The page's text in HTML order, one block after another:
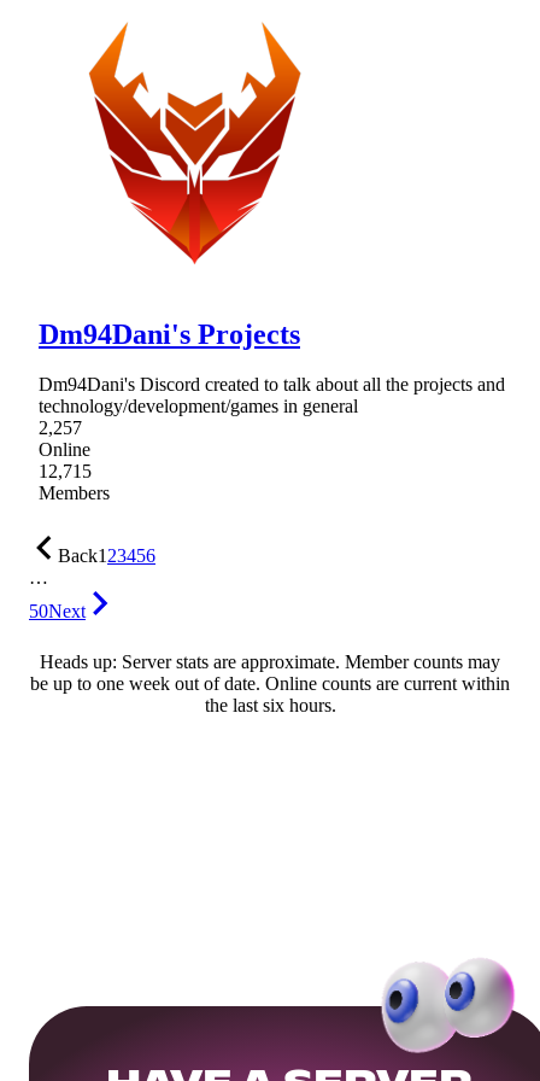
Dm94Dani's Projects
Dm94Dani's Discord created to talk about all the projects and
technology/development/games in general
2,257
Online
12,715
Members
Back123456
…
50Next
Heads up: Server stats are approximate. Member counts may
be up to one week out of date. Online counts are current within
the last six hours.